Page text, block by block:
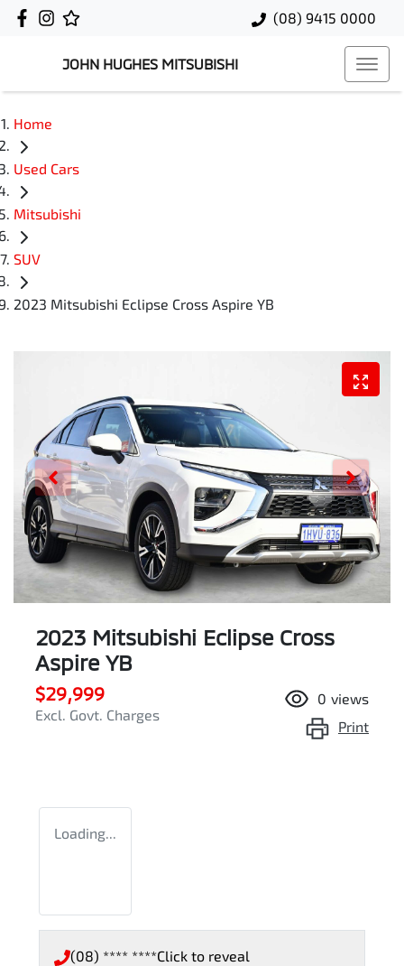
(08) 9415 0000
JOHN HUGHES MITSUBISHI
Home
Used Cars
Mitsubishi
SUV
2023 Mitsubishi Eclipse Cross Aspire YB
2023 Mitsubishi Eclipse Cross
Aspire YB
$29,999
Excl. Govt. Charges
0 views
Print
Loading...
(08) **** ****Click to reveal